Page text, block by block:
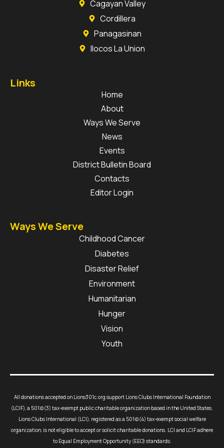
Cagayan Valley
Cordillera
Panagasinan
Ilocos La Union
Links
Home
About
Ways We Serve
News
Events
District Bulletin Board
Contacts
Editor Login
Ways We Serve
Childhood Cancer
Diabetes
Disaster Relief
Environment
Humanitarian
Hunger
Vision
Youth
All donations accepted on Lions301c.org support Lions Clubs International Foundation
(LCIF), a 501(c)(3) tax-exempt public charitable organization based in the United States.
Lions Clubs International (LCI), registered as a 501(c)(4) tax-exempt social welfare
organization, is not eligible to accept or solicit charitable donations. LCI and LCIF adhere
to Equal Employment Opportunity (EEO) standards.